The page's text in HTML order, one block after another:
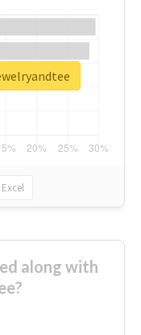
Excel
along with